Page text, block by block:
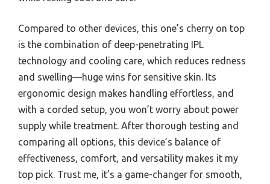
Compared to other devices, this one’s cherry on top
is the combination of deep-penetrating IPL
technology and cooling care, which reduces redness
and swelling—huge wins for sensitive skin. Its
ergonomic design makes handling effortless, and
with a corded setup, you won’t worry about power
supply while treatment. After thorough testing and
comparing all options, this device’s balance of
effectiveness, comfort, and versatility makes it my
top pick. Trust me, it’s a game-changer for smooth,